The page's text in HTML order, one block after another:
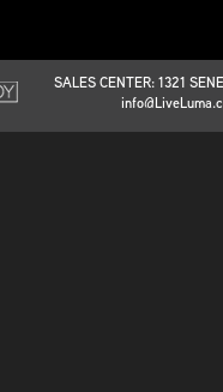
SALES CENTER: 1321